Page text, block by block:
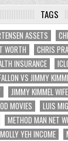
TAGS
ASSETS
WORTH
CHRIS
INSURANCE
VS JIMMY
JIMMY KIMMEL WIFE
MOVIES
LUIS
METHOD MAN NET
MOLLY YEH INCOME